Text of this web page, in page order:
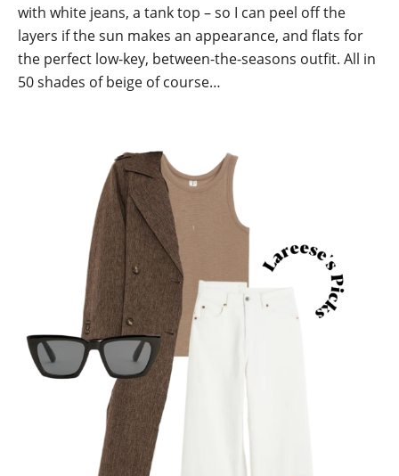
with white jeans, a tank top – so I can peel off the
layers if the sun makes an appearance, and flats for
the perfect low-key, between-the-seasons outfit. All in
50 shades of beige of course…